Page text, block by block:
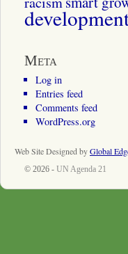
Meta
Log in
Entries feed
Comments feed
WordPress.org
Web Site Designed byGlobal
© 2026 - UN Agenda 21